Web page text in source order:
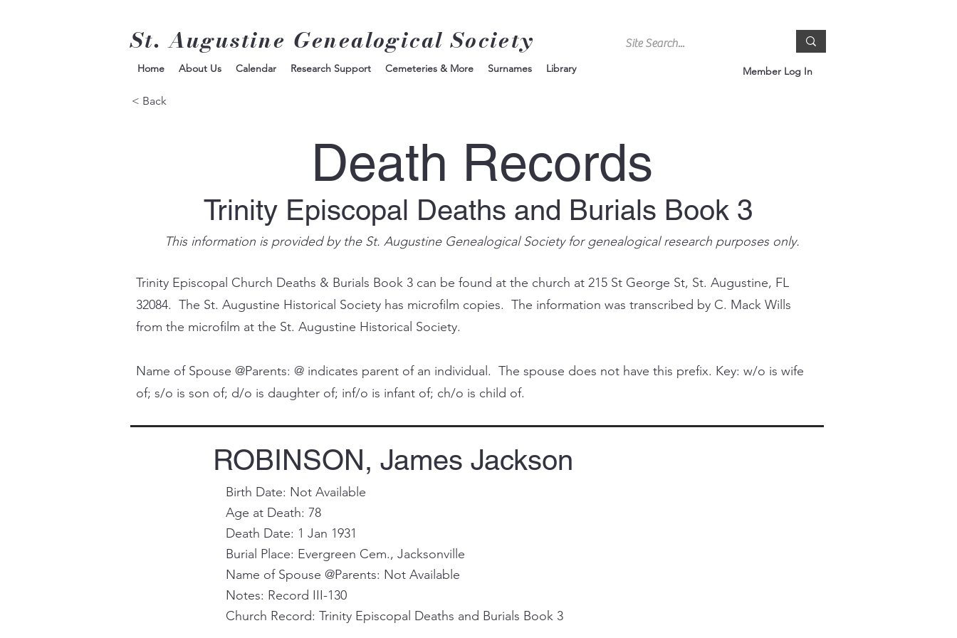
St. Augustine Genealogical Society
Member Log In
Home About Us Calendar Research Support Cemeteries & More Surnames Library
< Back
Death Records
Trinity Episcopal Deaths and Burials Book 3
This information is provided by the St. Augustine Genealogical Society for genealogical research purposes only.
Trinity Episcopal Church Deaths & Burials Book 3 can be found at the church at 215 St George St, St. Augustine, FL
32084. The St. Augustine Historical Society has microfilm copies. The information was transcribed by C. Mack Wills
from the microfilm at the St. Augustine Historical Society.
Name of Spouse @Parents: @ indicates parent of an individual. The spouse does not have this prefix. Key: w/o is wife
of; s/o is son of; d/o is daughter of; inf/o is infant of; ch/o is child of.
ROBINSON, James Jackson
Birth Date: Not Available
Age at Death: 78
Death Date: 1 Jan 1931
Burial Place: Evergreen Cem., Jacksonville
Name of Spouse @Parents: Not Available
Notes: Record III-130
Church Record: Trinity Episcopal Deaths and Burials Book 3